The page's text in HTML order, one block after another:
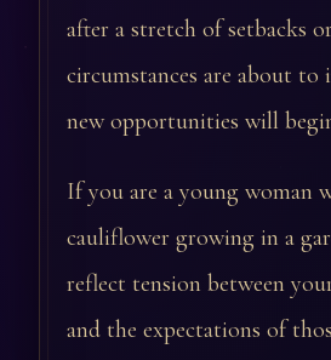
after a stretch of setbacks
circumstances are about to
new opportunities will
If you are a young woman
cauliflower growing in a
reflect tension between
and the expectations of